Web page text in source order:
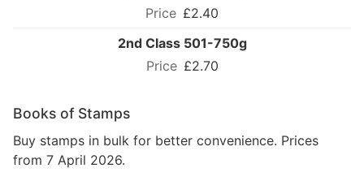
£2.40
2nd Class 501-750g
£2.70
Books of Stamps
Buy stamps in bulk for better convenience. Prices
from 7 April 2026.